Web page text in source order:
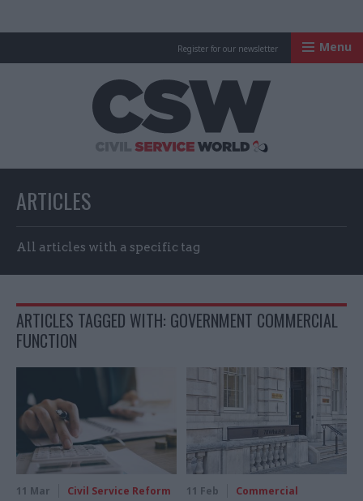
Register for our newsletter Menu
ARTICLES
All articles with a specific tag
ARTICLES TAGGED WITH: GOVERNMENT COMMERCIAL
FUNCTION
11 Mar Civil Service Reform 11 Feb Commercial